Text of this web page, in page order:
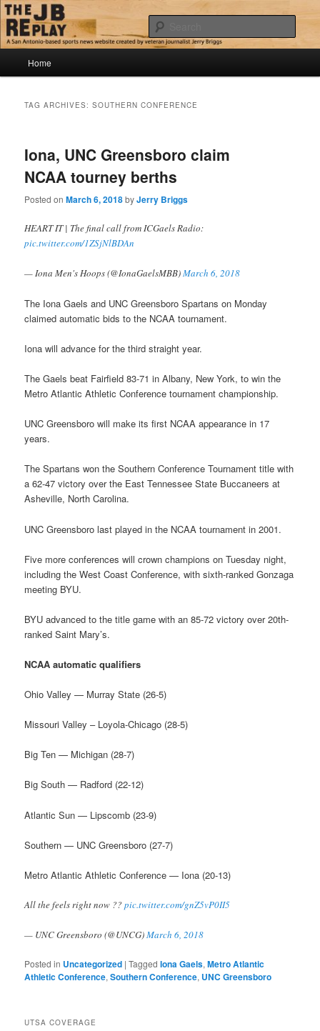
Skip
to
primary
content
Skip
to
secondary
contentThe JB Replay
Jerry Briggs on basketball
Home
TAG ARCHIVES:SOUTHERN CONFERENCE
Iona, UNC Greensboro claim
NCAA tourney berths
Posted onMarch 6, 2018byJerry Briggs
HEART IT | The final call from ICGaels Radio:
pic.twitter.com/1ZSjNlBDAn
— Iona Men's Hoops (@IonaGaelsMBB)March 6, 2018
The Iona Gaels and UNC Greensboro Spartans on Monday
claimed automatic bids to the NCAA tournament.
Iona will advance for the third straight year.
The Gaels beat Fairfield 83-71 in Albany, New York, to win the
Metro Atlantic Athletic Conference tournament championship.
UNC Greensboro will make its first NCAA appearance in 17
years.
The Spartans won the Southern Conference Tournament title with
a 62-47 victory over the East Tennessee State Buccaneers at
Asheville, North Carolina.
UNC Greensboro last played in the NCAA tournament in 2001.
Five more conferences will crown champions on Tuesday night,
including the West Coast Conference, with sixth-ranked Gonzaga
meeting BYU.
BYU advanced to the title game with an 85-72 victory over 20th-
ranked Saint Mary’s.
NCAA automatic qualifiers
Ohio Valley — Murray State (26-5)
Missouri Valley – Loyola-Chicago (28-5)
Big Ten — Michigan (28-7)
Big South — Radford (22-12)
Atlantic Sun — Lipscomb (23-9)
Southern — UNC Greensboro (27-7)
Metro Atlantic Athletic Conference — Iona (20-13)
All the feels right now ??pic.twitter.com/gnZ5vP0II5
— UNC Greensboro (@UNCG)March 6, 2018
Posted in Uncategorized |Tagged Iona Gaels,Metro Atlantic
Athletic Conference,Southern Conference, UNC Greensboro
UTSA COVERAGE